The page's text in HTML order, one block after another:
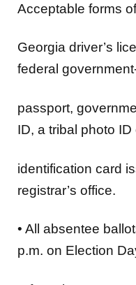
Acceptable forms
Georgia driver’s
federal
passport,
ID, a tribal photo ID
identification card
registrar’s office.
• All absentee
p.m. on Election